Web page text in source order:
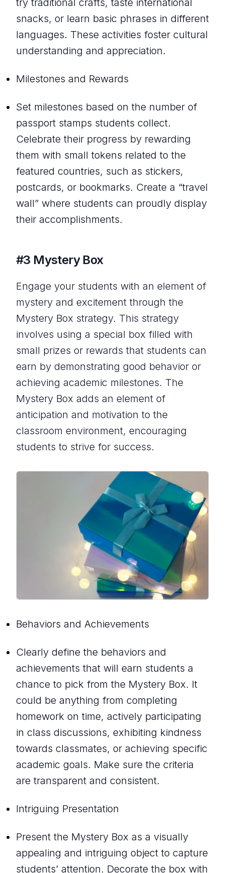
try traditional crafts, taste international
snacks, or learn basic phrases in different
languages. These activities foster cultural
understanding and appreciation.
Milestones and Rewards
Set milestones based on the number of
passport stamps students collect.
Celebrate their progress by rewarding
them with small tokens related to the
featured countries, such as stickers,
postcards, or bookmarks. Create a “travel
wall” where students can proudly display
their accomplishments.
#3 Mystery Box
Engage your students with an element of
mystery and excitement through the
Mystery Box strategy. This strategy
involves using a special box filled with
small prizes or rewards that students can
earn by demonstrating good behavior or
achieving academic milestones. The
Mystery Box adds an element of
anticipation and motivation to the
classroom environment, encouraging
students to strive for success.
Behaviors and Achievements
Clearly define the behaviors and
achievements that will earn students a
chance to pick from the Mystery Box. It
could be anything from completing
homework on time, actively participating
in class discussions, exhibiting kindness
towards classmates, or achieving specific
academic goals. Make sure the criteria
are transparent and consistent.
Intriguing Presentation
Present the Mystery Box as a visually
appealing and intriguing object to capture
students’ attention. Decorate the box with